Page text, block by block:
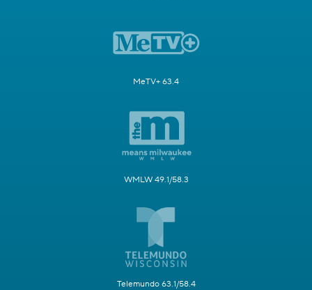
MeTV+ 63.4
WMLW 49.1/58.3
Telemundo 63.1/58.4